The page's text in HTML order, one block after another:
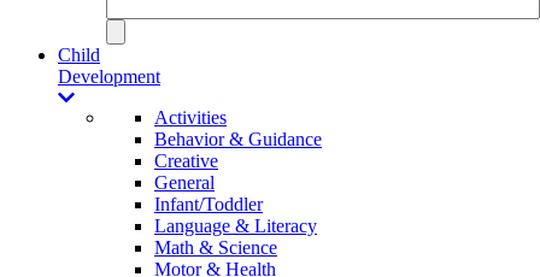
Child
Development
Activities
Behavior & Guidance
Creative
General
Infant/Toddler
Language & Literacy
Math & Science
Motor & Health